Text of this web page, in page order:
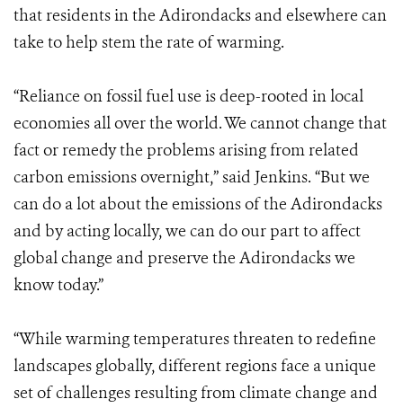
that residents in the Adirondacks and elsewhere can
take to help stem the rate of warming.
“Reliance on fossil fuel use is deep-rooted in local
economies all over the world. We cannot change that
fact or remedy the problems arising from related
carbon emissions overnight,” said Jenkins. “But we
can do a lot about the emissions of the Adirondacks
and by acting locally, we can do our part to affect
global change and preserve the Adirondacks we
know today.”
“While warming temperatures threaten to redefine
landscapes globally, different regions face a unique
set of challenges resulting from climate change and